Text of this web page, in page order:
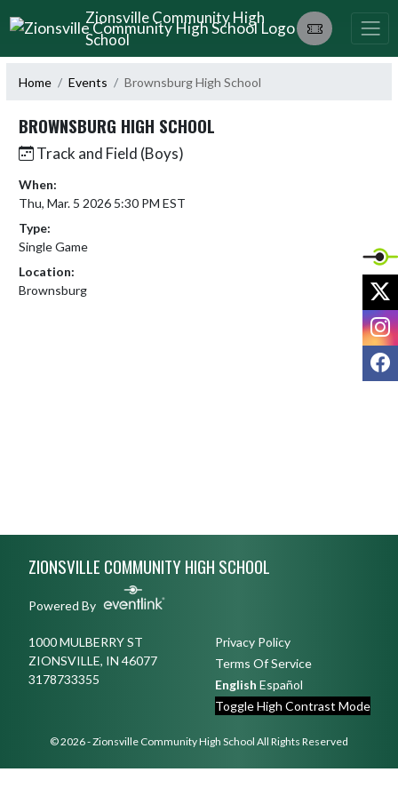
Skip Navigation MenuZionsville Community High
School
Home Events Brownsburg High School
BROWNSBURG HIGH SCHOOL
Track and Field (Boys)
When:
Thu, Mar. 5 2026 5:30 PM EST
Type:
Single Game
Location:
Brownsburg
ZIONSVILLE COMMUNITY HIGH SCHOOL
Powered By
1000 MULBERRY ST
ZIONSVILLE, IN 46077
3178733355
Privacy Policy
Terms Of Service
English Español
Toggle High Contrast Mode
© 2026 - Zionsville Community High School All Rights Reserved